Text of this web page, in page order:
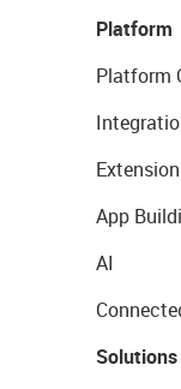
Platform
Platform
App
AI
Solutions